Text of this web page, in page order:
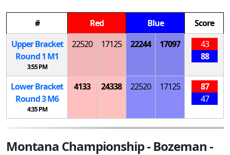
# Red Blue
Score
Upper Bracket
Round 1 M1
3:55 PM
22520 17125 22244 17097
43
88
Lower Bracket
Round 3M6
4:35 PM
4133 24338 22520 17125
87
47
Montana Championship - Bozeman -